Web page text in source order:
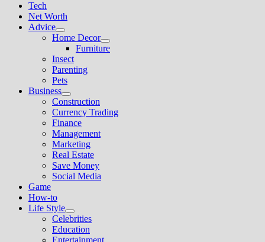
Tech
Net Worth
Advice
Show
sub
menu
Home Decor
Show
sub
Furniture
Insect
Parenting
Pets
Business
Show
sub
menu
Construction
Currency Trading
Finance
Management
Marketing
Real Estate
Save Money
Social Media
Game
How-to
Life Style
Show
sub
menu
Celebrities
Education
Entertainment